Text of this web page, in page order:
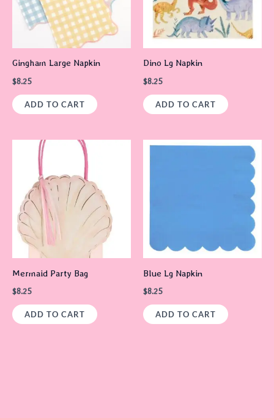
Gingham Large Napkin
$8.25
ADD TO CART
Dino Lg Napkin
$8.25
ADD TO CART
Mermaid Party Bag
$8.25
ADD TO CART
Blue Lg Napkin
$8.25
ADD TO CART